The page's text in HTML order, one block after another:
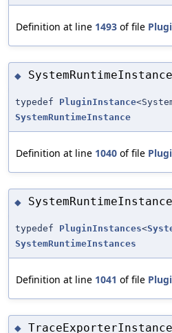
Definition at line 1493 of file
◆ SystemRuntimeInstance
typedef PluginInstance
SystemRuntimeInstance
Definition at line 1040 of file
◆
typedef PluginInstances<
SystemRuntimeInstances
Definition at line 1041 of file
◆